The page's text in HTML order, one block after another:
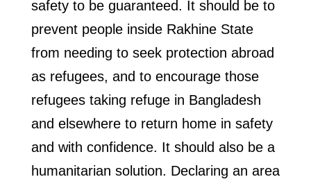
safety to be guaranteed. It should be to
prevent people inside Rakhine State
from needing to seek protection abroad
as refugees, and to encourage those
refugees taking refuge in Bangladesh
and elsewhere to return home in safety
and with confidence. It should also be a
humanitarian solution. Declaring an area